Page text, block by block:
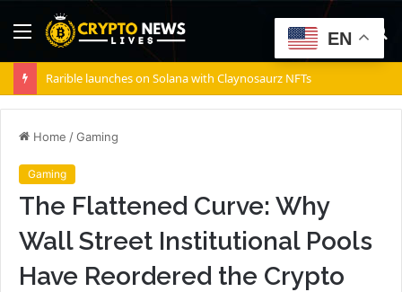
Menu
Rarible launches on Solana with Claynosaurz NFTs
Home /Gaming
Gaming
The Flattened Curve: Why
Wall Street Institutional Pools
Have Reordered the Crypto
EN